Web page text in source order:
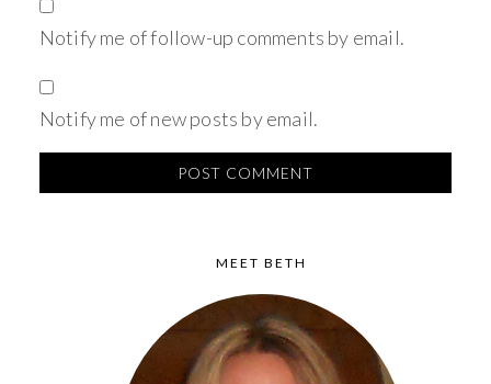
Notify me of follow-up comments by email.
Notify me of new posts by email.
MEET BETH